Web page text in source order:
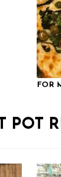
FOR
POT